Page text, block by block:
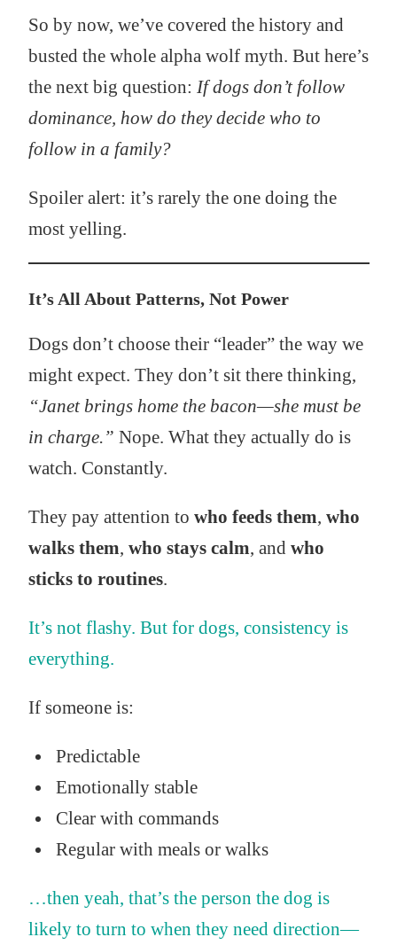
So by now, we’ve covered the history and
busted the whole alpha wolf myth. But here’s
the next big question: If dogs don’t follow
dominance, how do they decide who to
follow in a family?
Spoiler alert: it’s rarely the one doing the
most yelling.
It’s All About Patterns, Not Power
Dogs don’t choose their “leader” the way we
might expect. They don’t sit there thinking,
“Janet brings home the bacon—she must be
in charge.” Nope. What they actually do is
watch. Constantly.
They pay attention to who feeds them, who
walks them, who stays calm, and who
sticks to routines.
It’s not flashy. But for dogs, consistency is
everything.
If someone is:
Predictable
Emotionally stable
Clear with commands
Regular with meals or walks
…then yeah, that’s the person the dog is
likely to turn to when they need direction—